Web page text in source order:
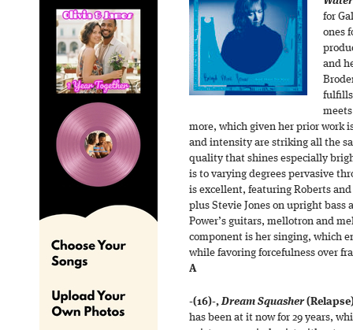
for
ones
and
fulfills
more, which given her prior work
and intensity are striking all the
quality that shines especially
is to varying degrees pervasive
is excellent, featuring Roberts
plus Stevie Jones on upright bass
Power’s guitars, mellotron and
component is her singing, which
while favoring forcefulness over
A
-(16)-,Dream Squasher
has been at it now for 29 years,